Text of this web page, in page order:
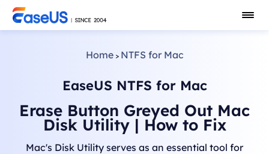
Home> NTFS for Mac
EaseUS NTFS for Mac
Erase Button Greyed Out Mac
Disk Utility | How to Fix
Mac's Disk Utility serves as an essential tool for